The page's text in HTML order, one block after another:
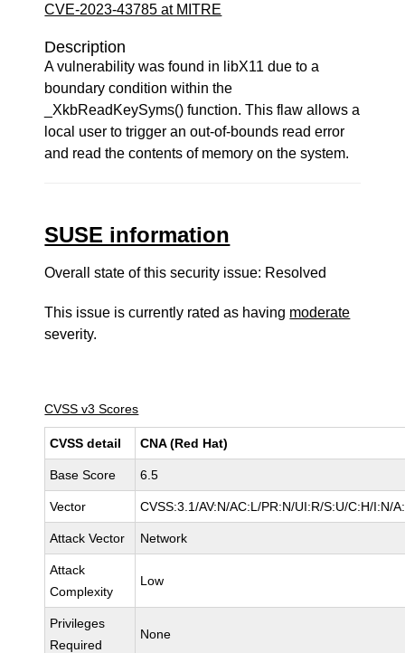
CVE-2023-43785 at MITRE
Description
A vulnerability was found in libX11 due to a
boundary condition within the
_XkbReadKeySyms() function. This flaw allows a
local user to trigger an out-of-bounds read error
and read the contents of memory on the system.
SUSE information
Overall state of this security issue: Resolved
This issue is currently rated as having moderate
severity.
CVSS v3 Scores
CVSS detail CNA (Red Hat)
Base Score 6.5
Vector CVSS:3.1/AV:N/AC:L/PR:N/UI:R/S:U/C:H/I:N/
Attack Vector Network
Attack
Complexity
Low
Privileges
Required
None